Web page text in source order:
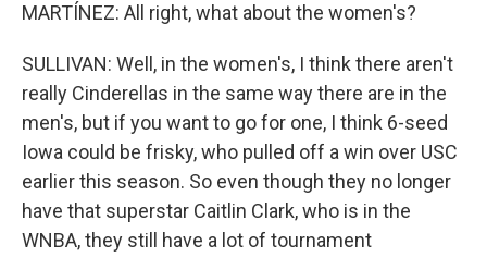
MARTÍNEZ: All right, what about the women's?
SULLIVAN: Well, in the women's, I think there aren't
really Cinderellas in the same way there are in the
men's, but if you want to go for one, I think 6-seed
Iowa could be frisky, who pulled off a win over USC
earlier this season. So even though they no longer
have that superstar Caitlin Clark, who is in the
WNBA, they still have a lot of tournament